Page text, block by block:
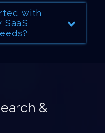
with
SaaS
&